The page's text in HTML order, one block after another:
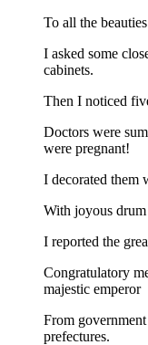
To all the
I asked some
cabinets.
Then I noticed
Doctors were
were pregnant!
I decorated them
With joyous
I reported the
Congratulatory
majestic emperor
From
prefectures.